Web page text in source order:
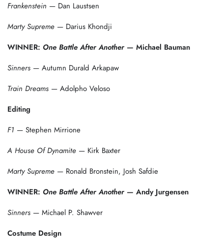
Frankenstein — Dan Laustsen
Marty Supreme — Darius Khondji
WINNER: One Battle After Another— Michael Bauman
Sinners — Autumn Durald Arkapaw
Train Dreams — Adolpho Veloso
Editing
F1 — Stephen Mirrione
A House Of Dynamite — Kirk Baxter
Marty Supreme — Ronald Bronstein, Josh Safdie
WINNER: One Battle After Another— Andy Jurgensen
Sinners — Michael P. Shawver
Costume Design